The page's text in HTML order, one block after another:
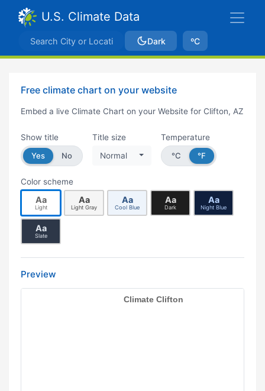
U.S. Climate Data
Dark ºC
Free climate chart on your website
Embed a live Climate Chart on your Website for Clifton, AZ
Show title
Yes
No
Title size
Normal
Temperature
°C
°F
Color scheme
Aa
Light
Aa
Light Gray
Aa
Cool Blue
Aa
Dark
Aa
Night Blue
Aa
Slate
Preview